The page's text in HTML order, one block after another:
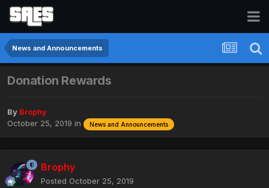
News and Announcements
Donation Rewards
By Brophy
October 25, 2019 in News and Announcements
Brophy
Posted October 25, 2019